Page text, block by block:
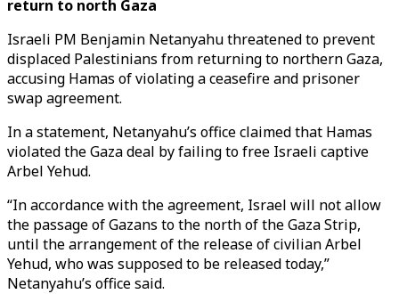
return to north Gaza
Israeli PM Benjamin Netanyahu threatened to prevent
displaced Palestinians from returning to northern Gaza,
accusing Hamas of violating a ceasefire and prisoner
swap agreement.
In a statement, Netanyahu’s office claimed that Hamas
violated the Gaza deal by failing to free Israeli captive
Arbel Yehud.
“In accordance with the agreement, Israel will not allow
the passage of Gazans to the north of the Gaza Strip,
until the arrangement of the release of civilian Arbel
Yehud, who was supposed to be released today,”
Netanyahu’s office said.